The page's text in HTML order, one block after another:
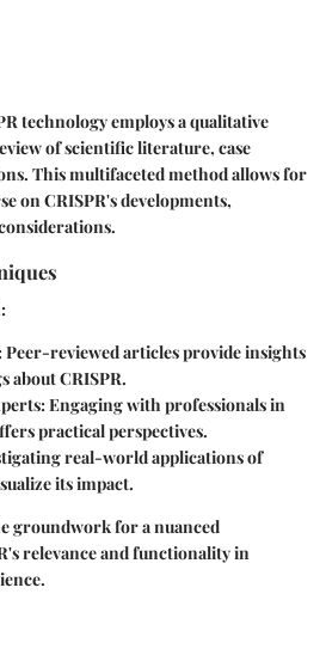
technology employs a qualitative
of scientific literature, case
This multifaceted method allows for
on CRISPR's developments,
: Peer-reviewed articles provide insights
about CRISPR.
: Engaging with professionals in
practical perspectives.
real-world applications of
its impact.
groundwork for a nuanced
relevance and functionality in